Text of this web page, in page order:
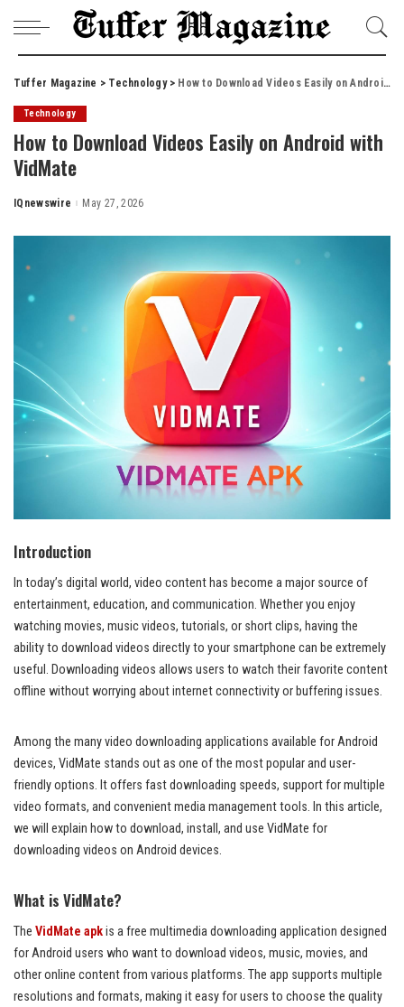
Tuffer Magazine > Technology> How to Download Videos Easily on Android with VidMate
Technology
How to Download Videos Easily on Android with
VidMate
Posted
IQnewswire May 27, 2026
Introduction
In today’s digital world, video content has become a major source of
entertainment, education, and communication. Whether you enjoy
watching movies, music videos, tutorials, or short clips, having the
ability to download videos directly to your smartphone can be extremely
useful. Downloading videos allows users to watch their favorite content
offline without worrying about internet connectivity or buffering issues.
Among the many video downloading applications available for Android
devices, VidMate stands out as one of the most popular and user-
friendly options. It offers fast downloading speeds, support for multiple
video formats, and convenient media management tools. In this article,
we will explain how to download, install, and use VidMate for
downloading videos on Android devices.
What is VidMate?
The VidMate apkis a free multimedia downloading application designed
for Android users who want to download videos, music, movies, and
other online content from various platforms. The app supports multiple
resolutions and formats, making it easy for users to choose the quality